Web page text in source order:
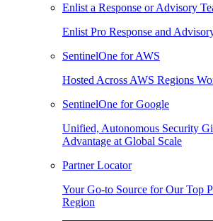
Enlist a Response or Advisory
Enlist Pro Response and
SentinelOne for AWS
Hosted Across AWS Regions
SentinelOne for Google
Unified, Autonomous Security
Advantage at Global Scale
Partner Locator
Your Go-to Source for Our Top
Region